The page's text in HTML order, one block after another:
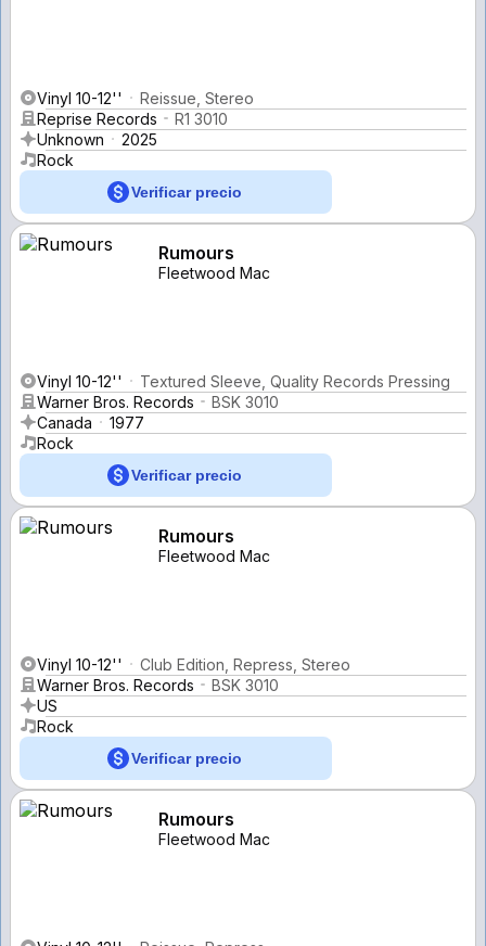
Vinyl 10-12''
Reissue, Stereo
Reprise Records
R1 3010
Unknown
2025
Rock
Verificar precio
Rumours
Fleetwood Mac
Vinyl 10-12''
Textured Sleeve, Quality Records Pressing
Warner Bros. Records
BSK 3010
Canada
1977
Rock
Verificar precio
Rumours
Fleetwood Mac
Vinyl 10-12''
Club Edition, Repress, Stereo
Warner Bros. Records
BSK 3010
US
Rock
Verificar precio
Rumours
Fleetwood Mac